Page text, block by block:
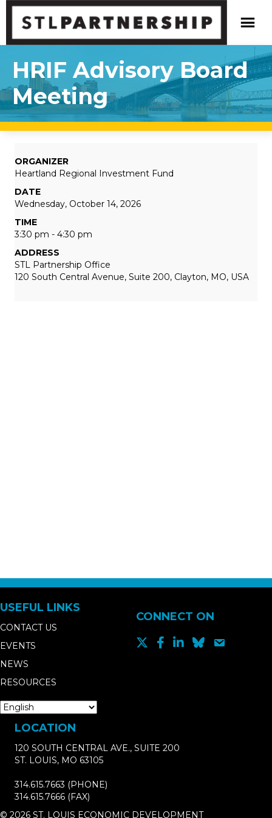
HRIF Advisory Board
Meeting
ORGANIZER
Heartland Regional Investment Fund
DATE
Wednesday, October 14, 2026
TIME
3:30 pm - 4:30 pm
ADDRESS
STL Partnership Office
120 South Central Avenue, Suite 200, Clayton, MO, USA
USEFUL LINKS
CONTACT US
EVENTS
NEWS
RESOURCES
CONNECT ON
LOCATION
120 SOUTH CENTRAL AVE., SUITE 200
ST. LOUIS, MO 63105
314.615.7663 (PHONE)
314.615.7666 (FAX)
© 2026 ST. LOUIS ECONOMIC DEVELOPMENT